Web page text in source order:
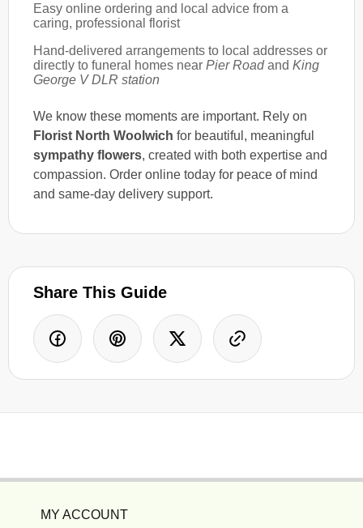
Easy online ordering and local advice from a
caring, professional florist
Hand-delivered arrangements to local addresses or
directly to funeral homes near Pier Roadand King
George V DLR station
We know these moments are important. Rely on
Florist North Woolwich for beautiful, meaningful
sympathy flowers, created with both expertise and
compassion. Order online today for peace of mind
and same-day delivery support.
Share This Guide
MY ACCOUNT